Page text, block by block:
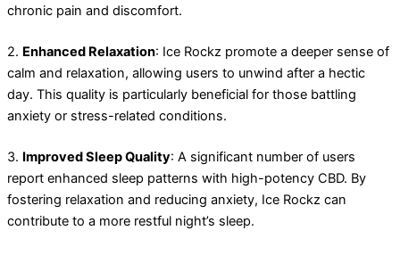
chronic pain and discomfort.
2. Enhanced Relaxation: Ice Rockz promote a deeper sense of
calm and relaxation, allowing users to unwind after a hectic
day. This quality is particularly beneficial for those battling
anxiety or stress-related conditions.
3. Improved Sleep Quality: A significant number of users
report enhanced sleep patterns with high-potency CBD. By
fostering relaxation and reducing anxiety, Ice Rockz can
contribute to a more restful night’s sleep.